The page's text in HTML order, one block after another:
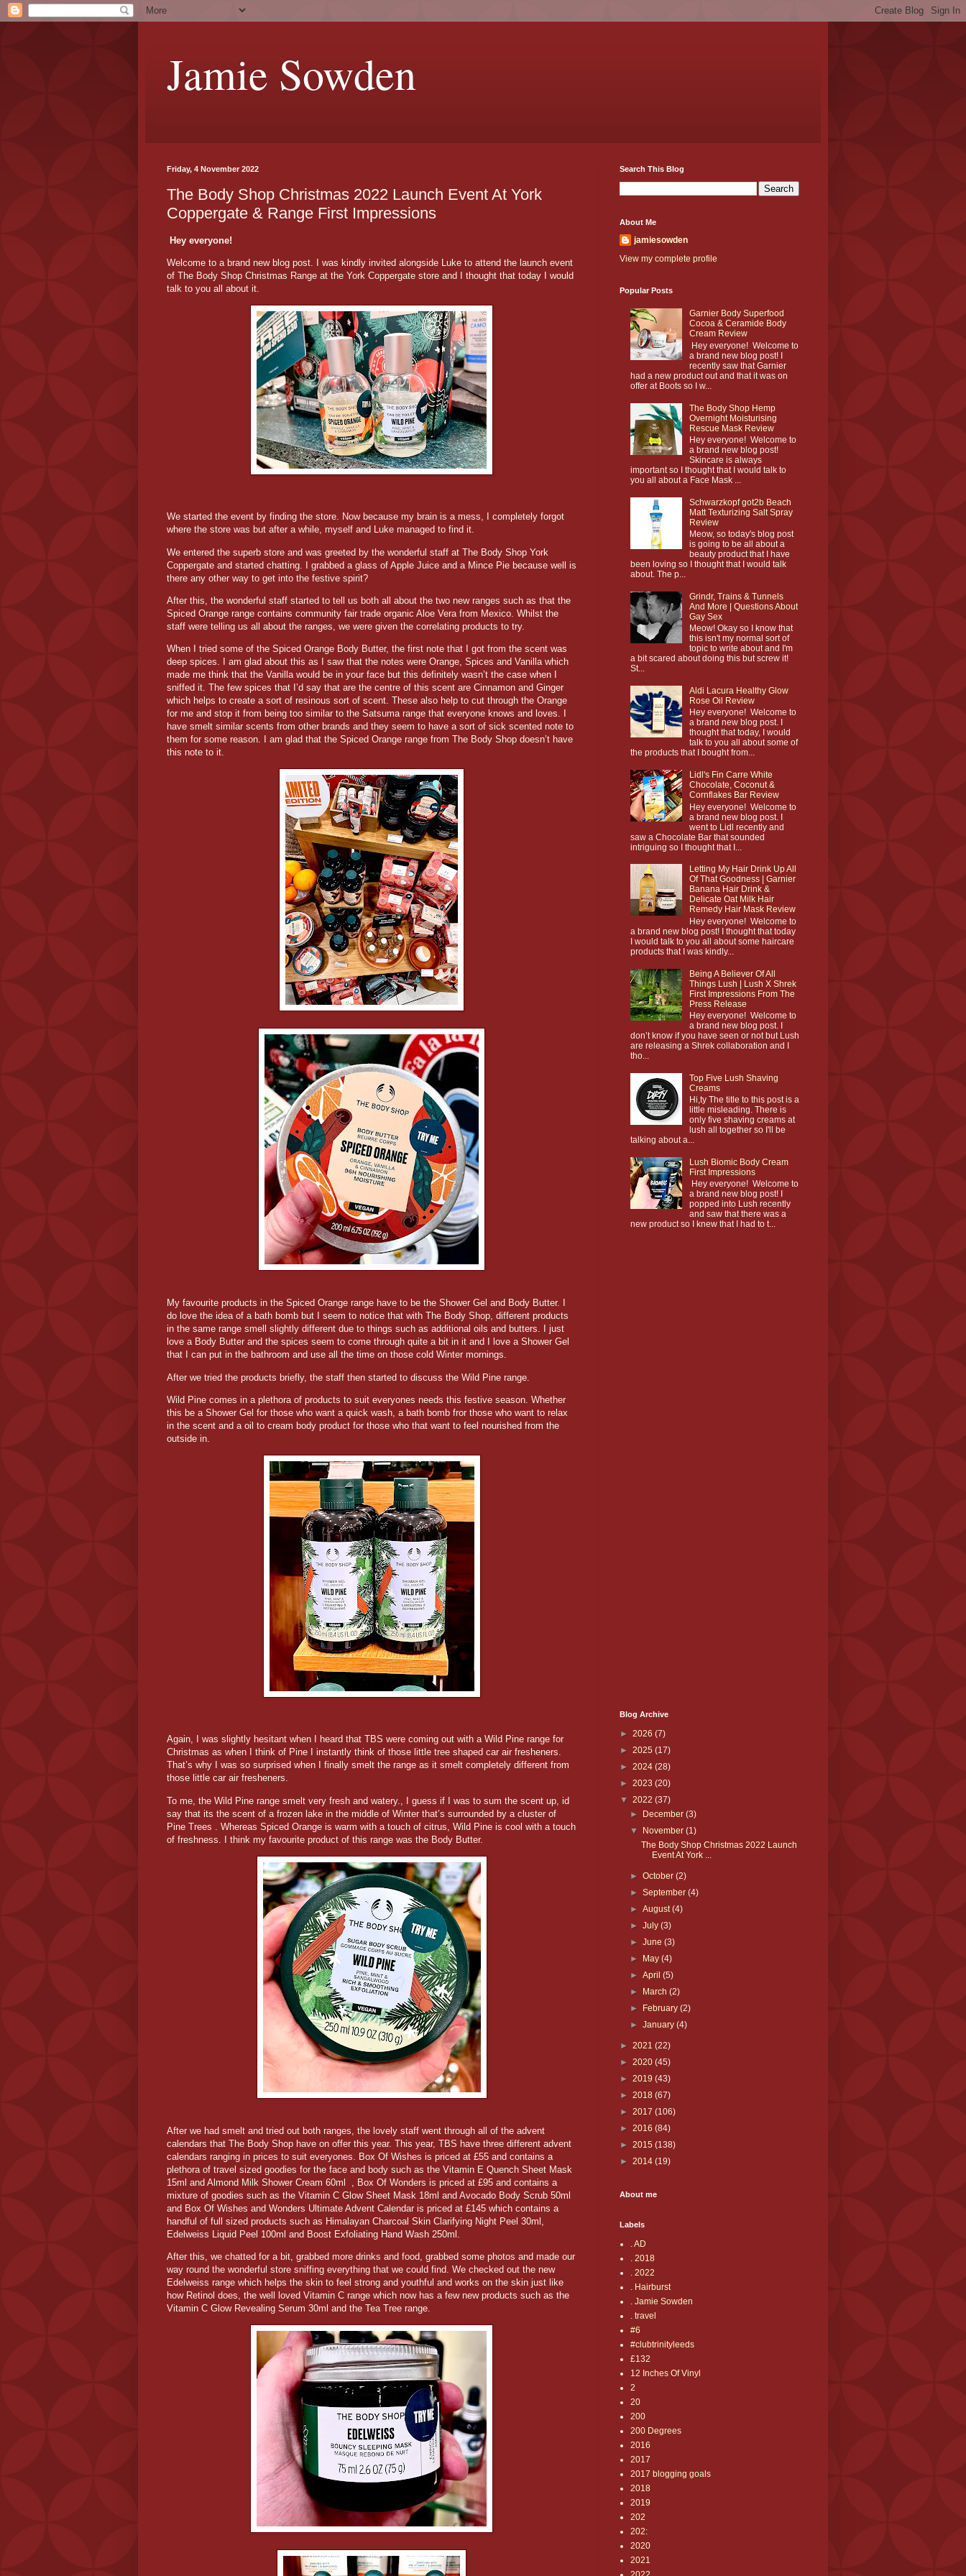
Jamie Sowden
Friday, 4 November 2022
The Body Shop Christmas 2022 Launch Event At York
Coppergate & Range First Impressions
Hey everyone!
Welcome to a brand new blog post. I was kindly invited alongside Luke to attend the launch event
of The Body Shop Christmas Range at the York Coppergate store and I thought that today I would
talk to you all about it.
We started the event by finding the store. Now because my brain is a mess, I completely forgot
where the store was but after a while, myself and Luke managed to find it.
We entered the superb store and was greeted by the wonderful staff at The Body Shop York
Coppergate and started chatting. I grabbed a glass of Apple Juice and a Mince Pie because well is
there any other way to get into the festive spirit?
After this, the wonderful staff started to tell us both all about the two new ranges such as that the
Spiced Orange range contains community fair trade organic Aloe Vera from Mexico. Whilst the
staff were telling us all about the ranges, we were given the correlating products to try.
When I tried some of the Spiced Orange Body Butter, the first note that I got from the scent was
deep spices. I am glad about this as I saw that the notes were Orange, Spices and Vanilla which
made me think that the Vanilla would be in your face but this definitely wasn’t the case when I
sniffed it. The few spices that I’d say that are the centre of this scent are Cinnamon and Ginger
which helps to create a sort of resinous sort of scent. These also help to cut through the Orange
for me and stop it from being too similar to the Satsuma range that everyone knows and loves. I
have smelt similar scents from other brands and they seem to have a sort of sick scented note to
them for some reason. I am glad that the Spiced Orange range from The Body Shop doesn’t have
this note to it.
My favourite products in the Spiced Orange range have to be the Shower Gel and Body Butter. I
do love the idea of a bath bomb but I seem to notice that with The Body Shop, different products
in the same range smell slightly different due to things such as additional oils and butters. I just
love a Body Butter and the spices seem to come through quite a bit in it and I love a Shower Gel
that I can put in the bathroom and use all the time on those cold Winter mornings.
After we tried the products briefly, the staff then started to discuss the Wild Pine range.
Wild Pine comes in a plethora of products to suit everyones needs this festive season. Whether
this be a Shower Gel for those who want a quick wash, a bath bomb fror those who want to relax
in the scent and a oil to cream body product for those who that want to feel nourished from the
outside in.
Again, I was slightly hesitant when I heard that TBS were coming out with a Wild Pine range for
Christmas as when I think of Pine I instantly think of those little tree shaped car air fresheners.
That’s why I was so surprised when I finally smelt the range as it smelt completely different from
those little car air fresheners.
To me, the Wild Pine range smelt very fresh and watery., I guess if I was to sum the scent up, id
say that its the scent of a frozen lake in the middle of Winter that’s surrounded by a cluster of
Pine Trees . Whereas Spiced Orange is warm with a touch of citrus, Wild Pine is cool with a touch
of freshness. I think my favourite product of this range was the Body Butter.
After we had smelt and tried out both ranges, the lovely staff went through all of the advent
calendars that The Body Shop have on offer this year. This year, TBS have three different advent
calendars ranging in prices to suit everyones. Box Of Wishes is priced at £55 and contains a
plethora of travel sized goodies for the face and body such as the Vitamin E Quench Sheet Mask
15ml and Almond Milk Shower Cream 60ml , Box Of Wonders is priced at £95 and contains a
mixture of goodies such as the Vitamin C Glow Sheet Mask 18ml and Avocado Body Scrub 50ml
and Box Of Wishes and Wonders Ultimate Advent Calendar is priced at £145 which contains a
handful of full sized products such as Himalayan Charcoal Skin Clarifying Night Peel 30ml,
Edelweiss Liquid Peel 100ml and Boost Exfoliating Hand Wash 250ml.
After this, we chatted for a bit, grabbed more drinks and food, grabbed some photos and made our
way round the wonderful store sniffing everything that we could find. We checked out the new
Edelweiss range which helps the skin to feel strong and youthful and works on the skin just like
how Retinol does, the well loved Vitamin C range which now has a few new products such as the
Vitamin C Glow Revealing Serum 30ml and the Tea Tree range.
Search This Blog
About Me
jamiesowden
View my complete profile
Popular Posts
Garnier Body Superfood
Cocoa & Ceramide Body
Cream Review
Hey everyone! Welcome to
a brand new blog post! I
recently saw that Garnier
had a new product out and that it was on
offer at Boots so I w...
The Body Shop Hemp
Overnight Moisturising
Rescue Mask Review
Hey everyone! Welcome to
a brand new blog post!
Skincare is always
important so I thought that I would talk to
you all about a Face Mask ...
Schwarzkopf got2b Beach
Matt Texturizing Salt Spray
Review
Meow, so today's blog post
is going to be all about a
beauty product that I have
been loving so I thought that I would talk
about. The p...
Grindr, Trains & Tunnels
And More | Questions About
Gay Sex
Meow! Okay so I know that
this isn't my normal sort of
topic to write about and I'm
a bit scared about doing this but screw it!
St...
Aldi Lacura Healthy Glow
Rose Oil Review
Hey everyone! Welcome to
a brand new blog post. I
thought that today, I would
talk to you all about some of
the products that I bought from...
Lidl's Fin Carre White
Chocolate, Coconut &
Cornflakes Bar Review
Hey everyone! Welcome to
a brand new blog post. I
went to Lidl recently and
saw a Chocolate Bar that sounded
intriguing so I thought that I...
Letting My Hair Drink Up All
Of That Goodness | Garnier
Banana Hair Drink &
Delicate Oat Milk Hair
Remedy Hair Mask Review
Hey everyone! Welcome to
a brand new blog post! I thought that today
I would talk to you all about some haircare
products that I was kindly...
Being A Believer Of All
Things Lush | Lush X Shrek
First Impressions From The
Press Release
Hey everyone! Welcome to
a brand new blog post. I
don’t know if you have seen or not but Lush
are releasing a Shrek collaboration and I
tho...
Top Five Lush Shaving
Creams
Hi,ty The title to this post is a
little misleading. There is
only five shaving creams at
lush all together so I'll be
talking about a...
Lush Biomic Body Cream
First Impressions
Hey everyone! Welcome to
a brand new blog post! I
popped into Lush recently
and saw that there was a
new product so I knew that I had to t...
Blog Archive
► 2026 (7)
► 2025 (17)
► 2024 (28)
► 2023 (20)
▼ 2022 (37)
► December(3)
▼ November(1)
The Body Shop Christmas 2022 Launch
Event At York ...
►October(2)
►September(4)
►August(4)
►July(3)
►June(3)
► May(4)
►April(5)
► March(2)
► February(2)
►January(4)
► 2021 (22)
► 2020 (45)
► 2019 (43)
► 2018 (67)
► 2017 (106)
► 2016 (84)
► 2015 (138)
► 2014 (19)
About me
Labels
. AD
. 2018
. 2022
. Hairburst
. Jamie Sowden
. travel
#6
#clubtrinityleeds
£132
12 Inches Of Vinyl
2
20
200
200 Degrees
2016
2017
2017 blogging goals
2018
2019
202
202:
2020
2021